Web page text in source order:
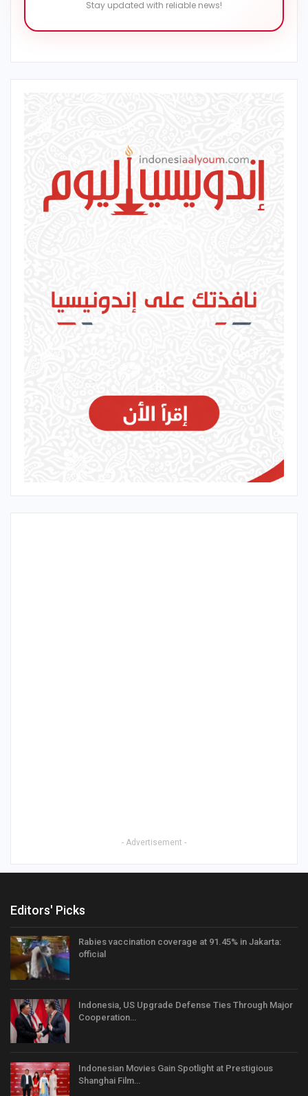
Stay updated with reliable news!
- Advertisement -
Editors' Picks
Rabies vaccination coverage at 91.45% in Jakarta:
official
Indonesia, US Upgrade Defense Ties Through Major
Cooperation…
Indonesian Movies Gain Spotlight at Prestigious
Shanghai Film…